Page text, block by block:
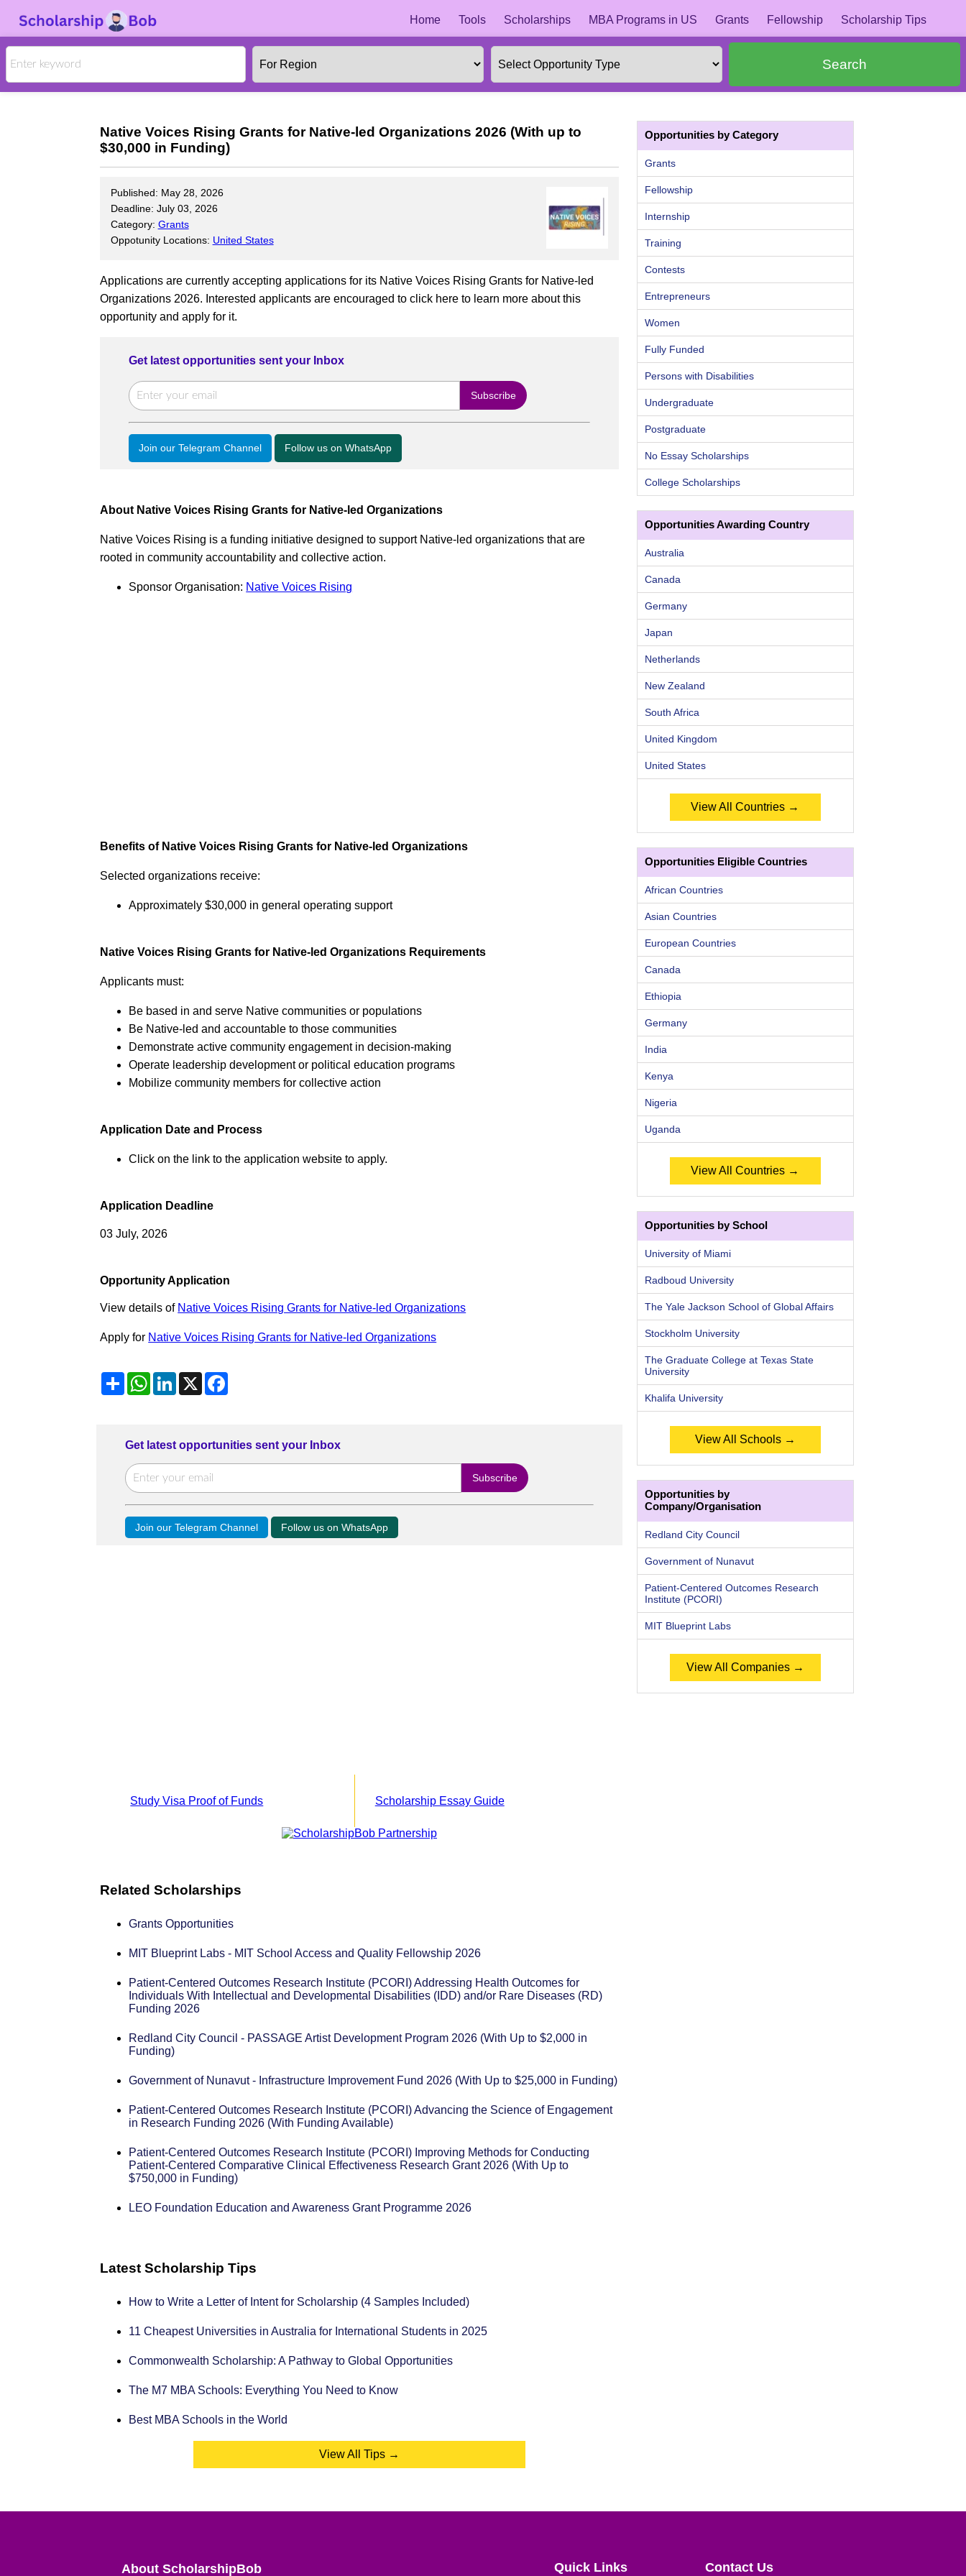
Home Tools Scholarships MBA Programs in US Grants Fellowship Scholarship Tips
Search
Native Voices Rising Grants for Native-led Organizations 2026 (With up to
$30,000 in Funding)
Published: May 28, 2026
Deadline: July 03, 2026
Category: Grants
Oppotunity Locations: United States
Applications are currently accepting applications for its Native Voices Rising Grants for Native-led
Organizations 2026. Interested applicants are encouraged to click here to learn more about this
opportunity and apply for it.
Get latest opportunities sent your Inbox
Join our Telegram Channel Follow us on WhatsApp
About Native Voices Rising Grants for Native-led Organizations
Native Voices Rising is a funding initiative designed to support Native-led organizations that are
rooted in community accountability and collective action.
Sponsor Organisation: Native Voices Rising
Benefits of Native Voices Rising Grants for Native-led Organizations
Selected organizations receive:
Approximately $30,000 in general operating support
Native Voices Rising Grants for Native-led Organizations Requirements
Applicants must:
Be based in and serve Native communities or populations
Be Native-led and accountable to those communities
Demonstrate active community engagement in decision-making
Operate leadership development or political education programs
Mobilize community members for collective action
Application Date and Process
Click on the link to the application website to apply.
Application Deadline
03 July, 2026
Opportunity Application
View details of Native Voices Rising Grants for Native-led Organizations
Apply for Native Voices Rising Grants for Native-led Organizations
ShareWhatsApp
LinkedIn
X
Get latest opportunities sent your Inbox
Join our Telegram Channel Follow us on WhatsApp
Study Visa Proof of Funds Scholarship Essay Guide
Related Scholarships
Grants Opportunities
MIT Blueprint Labs - MIT School Access and Quality Fellowship 2026
Patient-Centered Outcomes Research Institute (PCORI) Addressing Health Outcomes for
Individuals With Intellectual and Developmental Disabilities (IDD) and/or Rare Diseases (RD)
Funding 2026
Redland City Council - PASSAGE Artist Development Program 2026 (With Up to $2,000 in
Funding)
Government of Nunavut - Infrastructure Improvement Fund 2026 (With Up to $25,000 in Funding)
Patient-Centered Outcomes Research Institute (PCORI) Advancing the Science of Engagement
in Research Funding 2026 (With Funding Available)
Patient-Centered Outcomes Research Institute (PCORI) Improving Methods for Conducting
Patient-Centered Comparative Clinical Effectiveness Research Grant 2026 (With Up to
$750,000 in Funding)
LEO Foundation Education and Awareness Grant Programme 2026
Latest Scholarship Tips
How to Write a Letter of Intent for Scholarship (4 Samples Included)
11 Cheapest Universities in Australia for International Students in 2025
Commonwealth Scholarship: A Pathway to Global Opportunities
The M7 MBA Schools: Everything You Need to Know
Best MBA Schools in the World
View All Tips →
Opportunities by Category
Grants
Fellowship
Internship
Training
Contests
Entrepreneurs
Women
Fully Funded
Persons with Disabilities
Undergraduate
Postgraduate
No Essay Scholarships
College Scholarships
Opportunities Awarding Country
Australia
Canada
Germany
Japan
Netherlands
New Zealand
South Africa
United Kingdom
United States
View All Countries →
Opportunities Eligible Countries
African Countries
Asian Countries
European Countries
Canada
Ethiopia
Germany
India
Kenya
Nigeria
Uganda
View All Countries →
Opportunities by School
University of Miami
Radboud University
The Yale Jackson School of Global Affairs
Stockholm University
The Graduate College at Texas State
University
Khalifa University
View All Schools →
Opportunities by
Company/Organisation
Redland City Council
Government of Nunavut
Patient-Centered Outcomes Research
Institute (PCORI)
MIT Blueprint Labs
View All Companies →
About ScholarshipBob Quick Links Contact Us